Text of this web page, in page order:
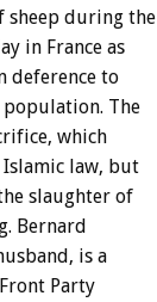
sheep during the
in France as
deference to
population. The
which
Islamic law, but
slaughter of
Bernard
is a
Front Party